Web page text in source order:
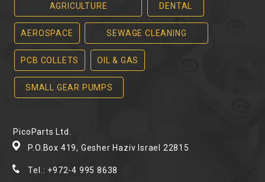
AGRICULTURE DENTAL
AEROSPACE SEWAGE CLEANING
PCB COLLETS OIL & GAS
SMALL GEAR PUMPS
PicoParts Ltd.
P.O.Box 419, Gesher Haziv Israel 22815
Tel.: +972-4 995 8638